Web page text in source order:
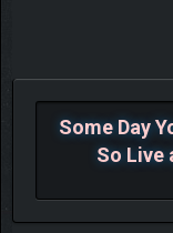
Some Day
So Live